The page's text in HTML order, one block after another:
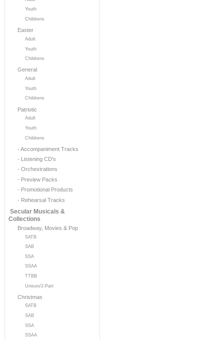
Youth
Childrens
Easter
Adult
Youth
Childrens
General
Adult
Youth
Childrens
Patriotic
Adult
Youth
Childrens
- Accompaniment Tracks
- Listening CD's
- Orchestrations
- Preview Packs
- Promotional Products
- Rehearsal Tracks
Secular Musicals &
Collections
Broadway, Movies & Pop
SATB
SAB
SSA
SSAA
TTBB
Unison/2-Part
Christmas
SATB
SAB
SSA
SSAA